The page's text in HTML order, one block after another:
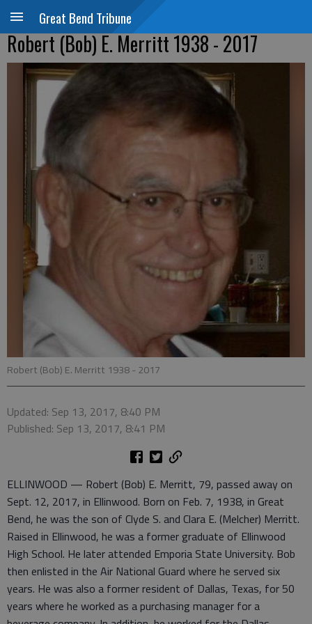
Great Bend Tribune
Robert (Bob) E. Merritt 1938 - 2017
Robert (Bob) E. Merritt 1938 - 2017
Updated: Sep 13, 2017, 8:40 PM
Published: Sep 13, 2017, 8:41 PM
ELLINWOOD — Robert (Bob) E. Merritt, 79, passed away on
Sept. 12, 2017, in Ellinwood. Born on Feb. 7, 1938, in Great
Bend, he was the son of Clyde S. and Clara E. (Melcher) Merritt.
Raised in Ellinwood, he was a former graduate of Ellinwood
High School. He later attended Emporia State University. Bob
then enlisted in the Air National Guard where he served six
years. He was also a former resident of Dallas, Texas, for 50
years where he worked as a purchasing manager for a